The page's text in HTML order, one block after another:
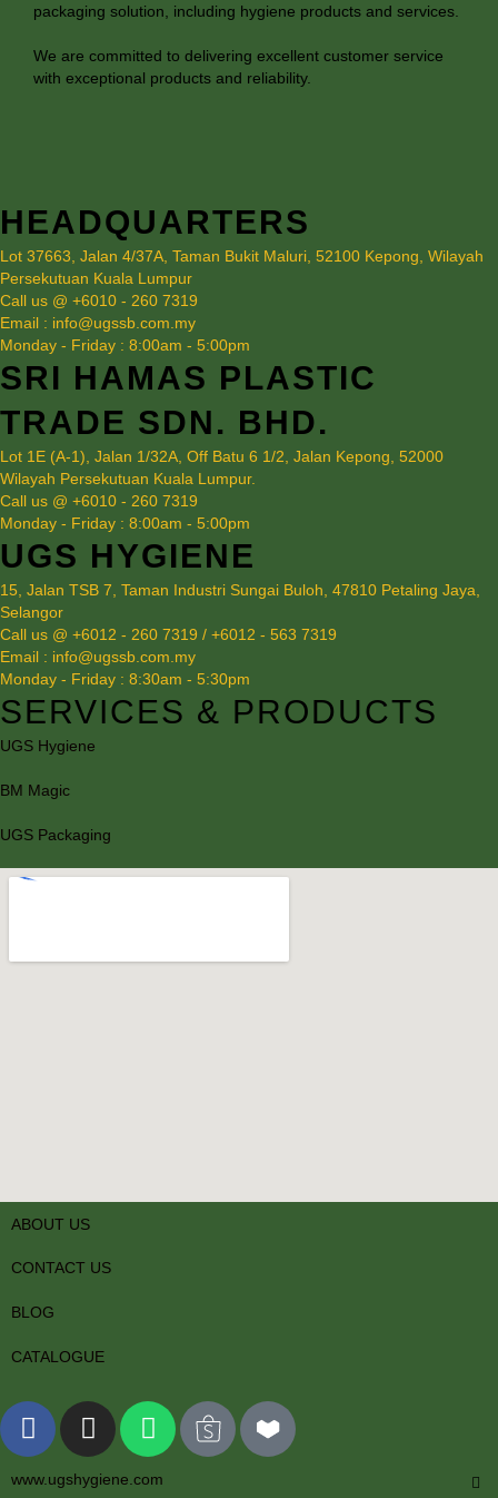
packaging solution, including hygiene products and services.
We are committed to delivering excellent customer service
with exceptional products and reliability.
HEADQUARTERS
Lot 37663, Jalan 4/37A, Taman Bukit Maluri, 52100 Kepong, Wilayah
Persekutuan Kuala Lumpur
Call us @ +6010 - 260 7319
Email : info@ugssb.com.my
Monday - Friday : 8:00am - 5:00pm
SRI HAMAS PLASTIC
TRADE SDN. BHD.
Lot 1E (A-1), Jalan 1/32A, Off Batu 6 1/2, Jalan Kepong, 52000
Wilayah Persekutuan Kuala Lumpur.
Call us @ +6010 - 260 7319
Monday - Friday : 8:00am - 5:00pm
UGS HYGIENE
15, Jalan TSB 7, Taman Industri Sungai Buloh, 47810 Petaling Jaya,
Selangor
Call us @ +6012 - 260 7319 / +6012 - 563 7319
Email : info@ugssb.com.my
Monday - Friday : 8:30am - 5:30pm
SERVICES & PRODUCTS
UGS Hygiene
BM Magic
UGS Packaging
ABOUT US
CONTACT US
BLOG
CATALOGUE
www.ugshygiene.com